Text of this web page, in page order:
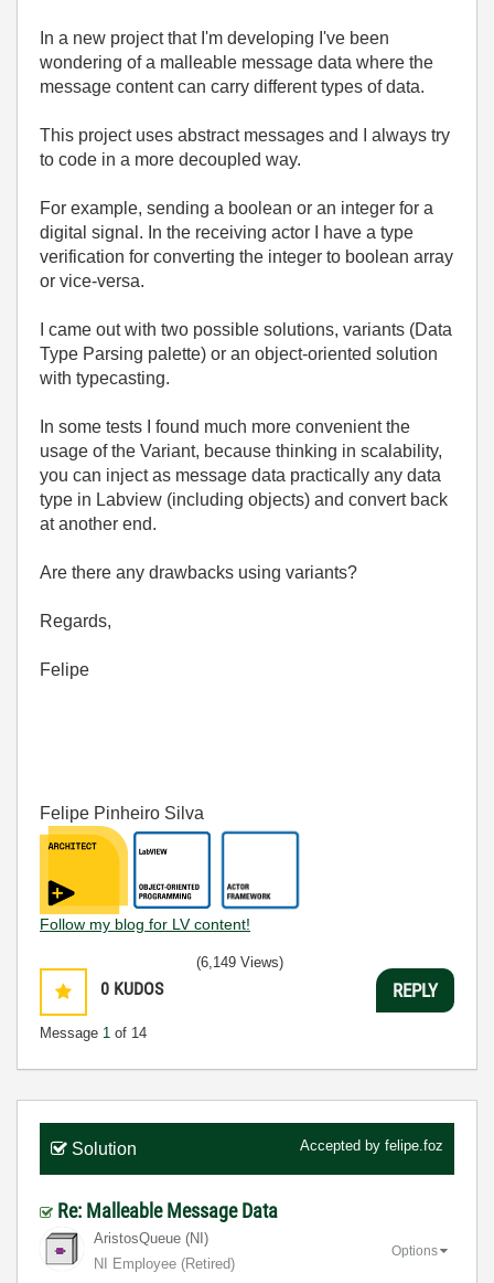
In a new project that I'm developing I've been
wondering of a malleable message data where the
message content can carry different types of data.
This project uses abstract messages and I always try
to code in a more decoupled way.
For example, sending a boolean or an integer for a
digital signal. In the receiving actor I have a type
verification for converting the integer to boolean array
or vice-versa.
I came out with two possible solutions, variants (Data
Type Parsing palette) or an object-oriented solution
with typecasting.
In some tests I found much more convenient the
usage of the Variant, because thinking in scalability,
you can inject as message data practically any data
type in Labview (including objects) and convert back
at another end.
Are there any drawbacks using variants?
Regards,
Felipe
Felipe Pinheiro Silva
Follow my blog for LV content!
0 KUDOS
Message 1 of 14
(6,149 Views)
REPLY
Solution Accepted by felipe.foz
Re: Malleable Message Data
AristosQueue (NI)
NI Employee (retired)
Options